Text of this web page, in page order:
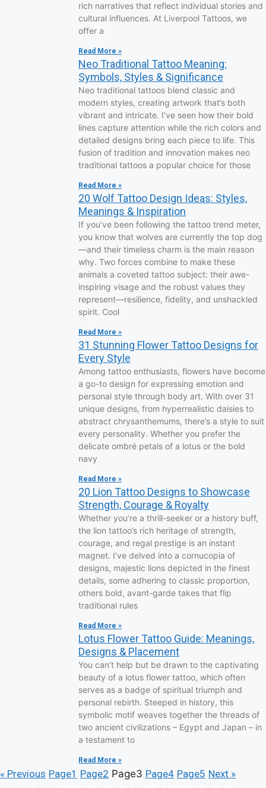
rich narratives that reflect individual stories and
cultural influences. At Liverpool Tattoos, we
offer a
Read More »
Neo Traditional Tattoo Meaning:
Symbols, Styles & Significance
Neo traditional tattoos blend classic and
modern styles, creating artwork that’s both
vibrant and intricate. I’ve seen how their bold
lines capture attention while the rich colors and
detailed designs bring each piece to life. This
fusion of tradition and innovation makes neo
traditional tattoos a popular choice for those
Read More »
20 Wolf Tattoo Design Ideas: Styles,
Meanings & Inspiration
If you’ve been following the tattoo trend meter,
you know that wolves are currently the top dog
—and their timeless charm is the main reason
why. Two forces combine to make these
animals a coveted tattoo subject: their awe-
inspiring visage and the robust values they
represent—resilience, fidelity, and unshackled
spirit. Cool
Read More »
31 Stunning Flower Tattoo Designs for
Every Style
Among tattoo enthusiasts, flowers have become
a go-to design for expressing emotion and
personal style through body art. With over 31
unique designs, from hyperrealistic daisies to
abstract chrysanthemums, there’s a style to suit
every personality. Whether you prefer the
delicate ombré petals of a lotus or the bold
navy
Read More »
20 Lion Tattoo Designs to Showcase
Strength, Courage & Royalty
Whether you’re a thrill-seeker or a history buff,
the lion tattoo’s rich heritage of strength,
courage, and regal prestige is an instant
magnet. I’ve delved into a cornucopia of
designs, majestic lions depicted in the finest
details, some adhering to classic proportion,
others bold, avant-garde takes that flip
traditional rules
Read More »
Lotus Flower Tattoo Guide: Meanings,
Designs & Placement
You can’t help but be drawn to the captivating
beauty of a lotus flower tattoo, which often
serves as a badge of spiritual triumph and
personal rebirth. Steeped in history, this
symbolic motif weaves together the threads of
two ancient civilizations – Egypt and Japan – in
a testament to
Read More »
« Previous Page1 Page2 Page3 Page4 Page5 Next »